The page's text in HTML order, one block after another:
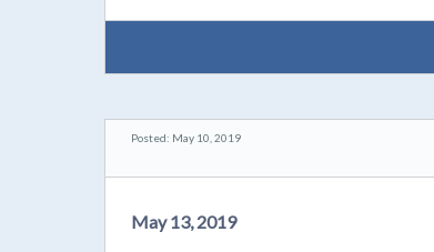
Posted: May 10, 2019
May 13, 2019